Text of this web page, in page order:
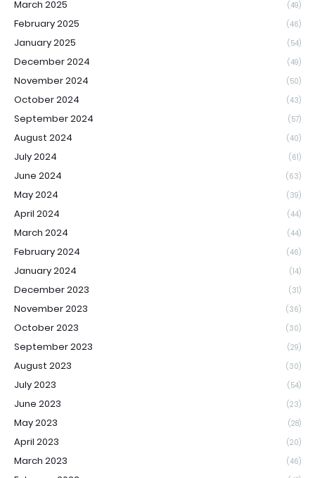
March 2025 (49)
February 2025 (46)
January 2025 (54)
December 2024 (49)
November 2024 (50)
October 2024 (43)
September 2024 (57)
August 2024 (40)
July 2024 (61)
June 2024 (63)
May 2024 (39)
April 2024 (44)
March 2024 (44)
February 2024 (46)
January 2024 (14)
December 2023 (31)
November 2023 (36)
October 2023 (30)
September 2023 (29)
August 2023 (30)
July 2023 (54)
June 2023 (23)
May 2023 (28)
April 2023 (20)
March 2023 (46)